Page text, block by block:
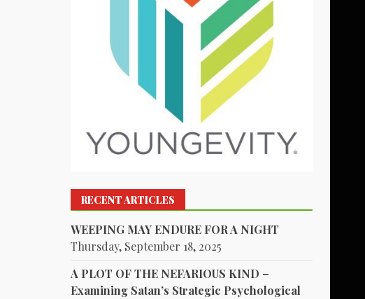
RECENT ARTICLES
WEEPING MAY ENDURE FOR A NIGHT
Thursday, September 18, 2025
A PLOT OF THE NEFARIOUS KIND –
Examining Satan’s Strategic Psychological